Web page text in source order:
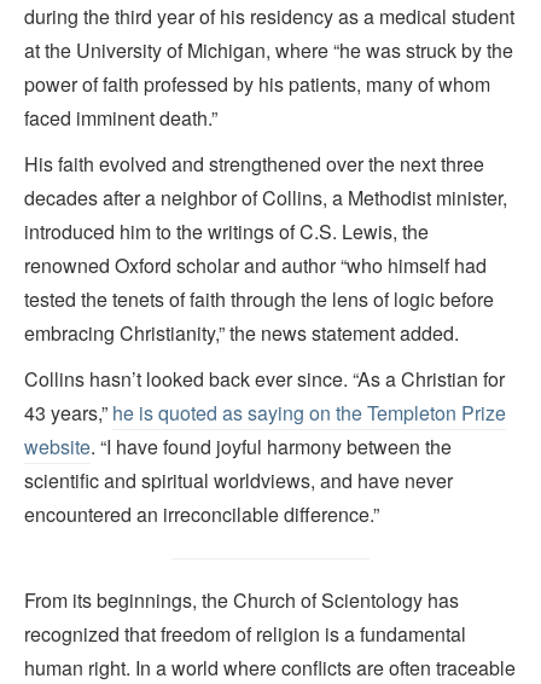
during the third year of his residency as a medical student
at the University of Michigan, where “he was struck by the
power of faith professed by his patients, many of whom
faced imminent death.”
His faith evolved and strengthened over the next three
decades after a neighbor of Collins, a Methodist minister,
introduced him to the writings of C.S. Lewis, the
renowned Oxford scholar and author “who himself had
tested the tenets of faith through the lens of logic before
embracing Christianity,” the news statement added.
Collins hasn’t looked back ever since. “As a Christian for
43 years,” he is quoted as saying on the Templeton Prize
website. “I have found joyful harmony between the
scientific and spiritual worldviews, and have never
encountered an irreconcilable difference.”
From its beginnings, the Church of Scientology has
recognized that freedom of religion is a fundamental
human right. In a world where conflicts are often traceable